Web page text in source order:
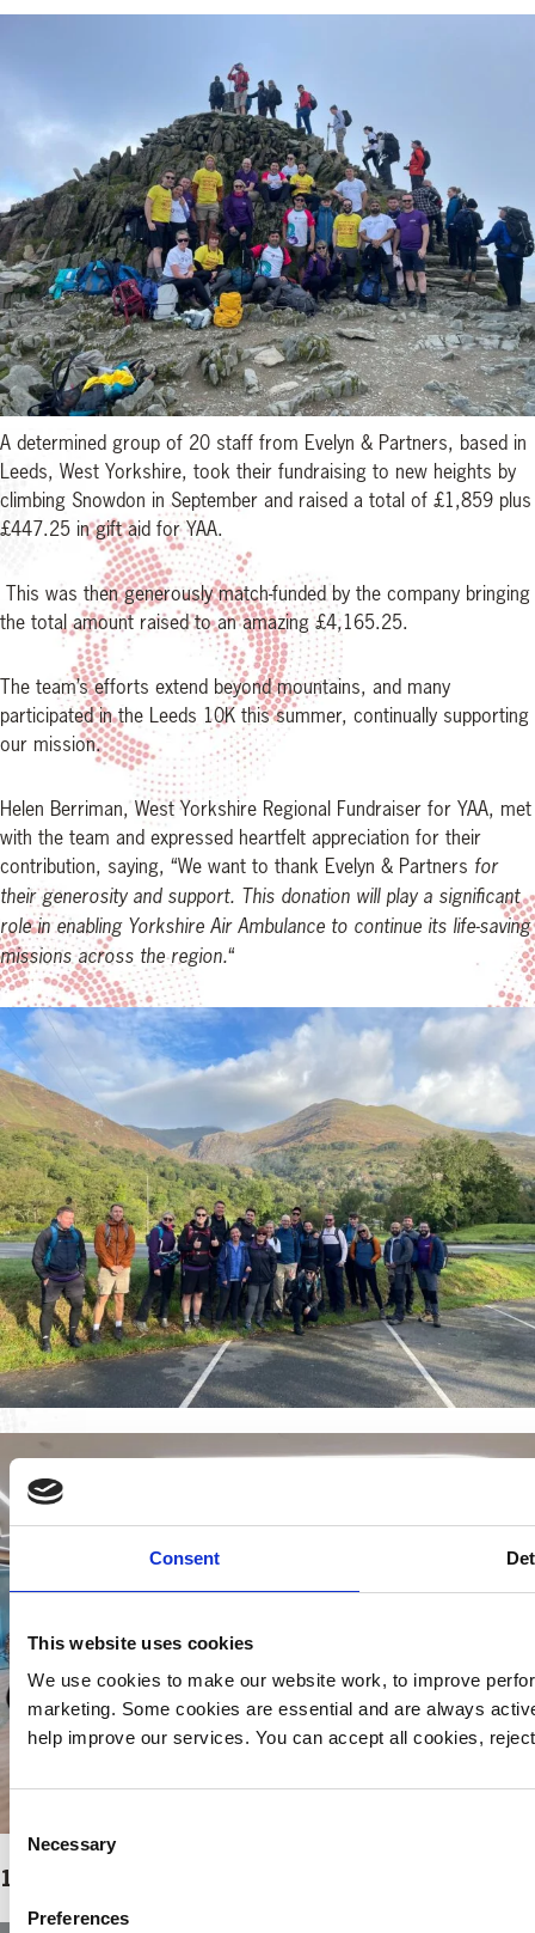
Consent
This website uses cookies
We use cookies to make our website work, to improve
marketing. Some cookies are essential and are always
help improve our services. You can accept all cookies,
Selection
Necessary
Preferences
A determined group of 20 staff from Evelyn & Partners, based in
Leeds, West Yorkshire, took their fundraising to new heights by
climbing Snowdon in September and raised a total of £1,859 plus
£447.25 in gift aid for YAA.
This was then generously match-funded by the company bringing
the total amount raised to an amazing £4,165.25.
The team’s efforts extend beyond mountains, and many
participated in the Leeds 10K this summer, continually supporting
our mission.
Helen Berriman, West Yorkshire Regional Fundraiser for YAA, met
with the team and expressed heartfelt appreciation for their
contribution, saying, “We want to thank Evelyn & Partners for
their generosity and support. This donation will play a significant
role in enabling Yorkshire Air Ambulance to continue its life-saving
missions across the region.“
Page
1